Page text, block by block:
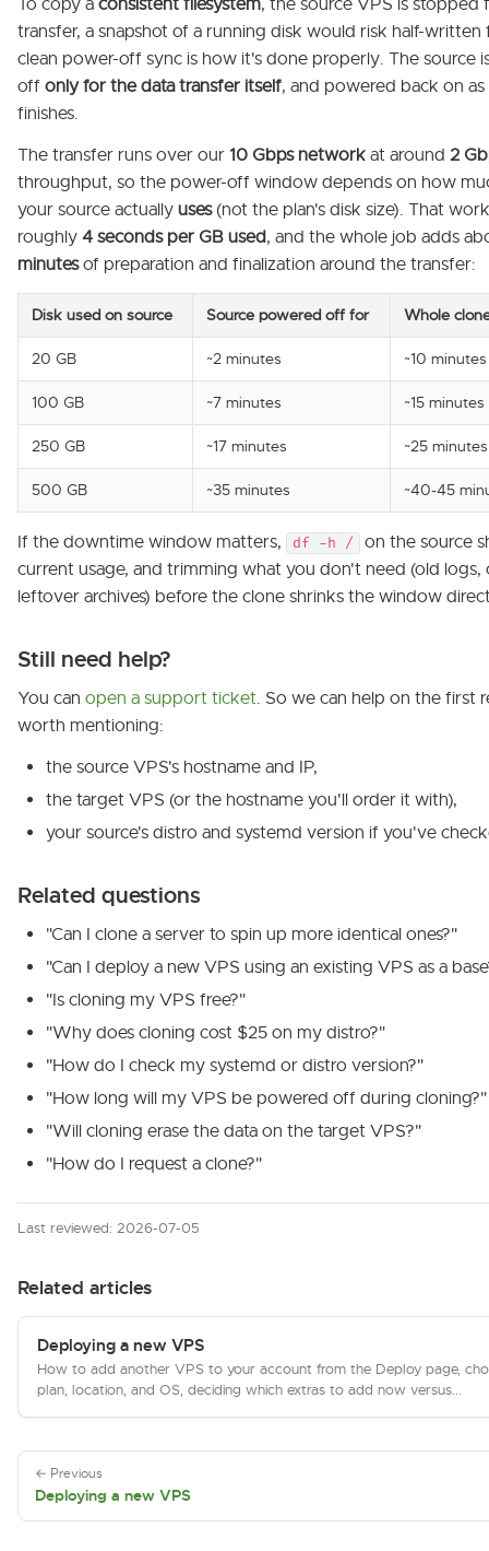
To copy a consistent filesystem, the source VPS is stopped
transfer, a snapshot of a running disk would risk half-written
clean power-off sync is how it's done properly. The source
off only for the data transfer itself, and powered back on as
finishes.
The transfer runs over our 10 Gbps network at around 2
throughput, so the power-off window depends on how
your source actually uses(not the plan's disk size). That
roughly 4 seconds per GB used, and the whole job adds
minutesof preparation and finalization around the transfer:
Disk used on source Source powered off for Whole
20 GB ~2 minutes ~10 minutes
100 GB ~7 minutes ~15 minutes
250 GB ~17 minutes ~25 minutes
500 GB ~35 minutes ~40-45
If the downtime window matters, df -h /
on the source
current usage, and trimming what you don't need (old logs,
leftover archives) before the clone shrinks the window
Still need help?
You can open a support ticket. So we can help on the first
worth mentioning:
the source VPS's hostname and IP,
the target VPS (or the hostname you'll order it with),
your source's distro and systemd version if you've
Related questions
"Can I clone a server to spin up more identical ones?"
"Can I deploy a new VPS using an existing VPS as a
"Is cloning my VPS free?"
"Why does cloning cost $25 on my distro?"
"How do I check my systemd or distro version?"
"How long will my VPS be powered off during cloning?"
"Will cloning erase the data on the target VPS?"
"How do I request a clone?"
Last reviewed: 2026-07-05
Related articles
Deploying a new VPS
How to add another VPS to your account from the Deploy page,
plan, location, and OS, deciding which extras to add now versus...
← Previous
Deploying a new VPS